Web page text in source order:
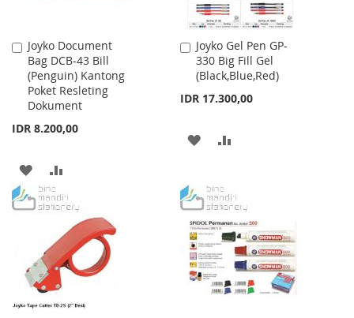
Joyko Document
Bag DCB-43 Bill
(Penguin) Kantong
Poket Resleting
Dokument
IDR 8.200,00
Add
to
Cart
ADD
TO
LIST
TO
COMPARE
Joyko Gel Pen GP-
330 Big Fill Gel
(Black,Blue,Red)
IDR 17.300,00
Add
to
Cart
ADD
WISH
LIST
COMPARE